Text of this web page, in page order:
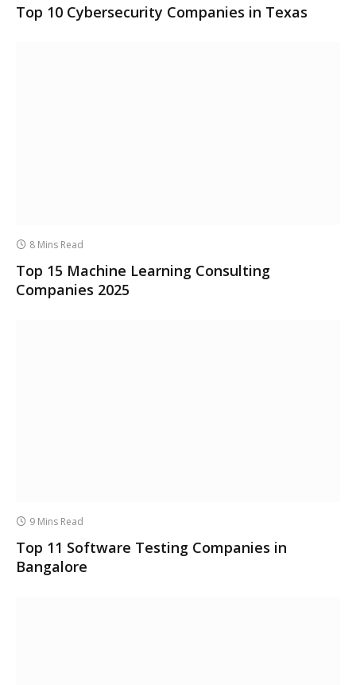
Top 10 Cybersecurity Companies in Texas
8 Mins Read
Top 15 Machine Learning Consulting
Companies 2025
9 Mins Read
Top 11 Software Testing Companies in
Bangalore